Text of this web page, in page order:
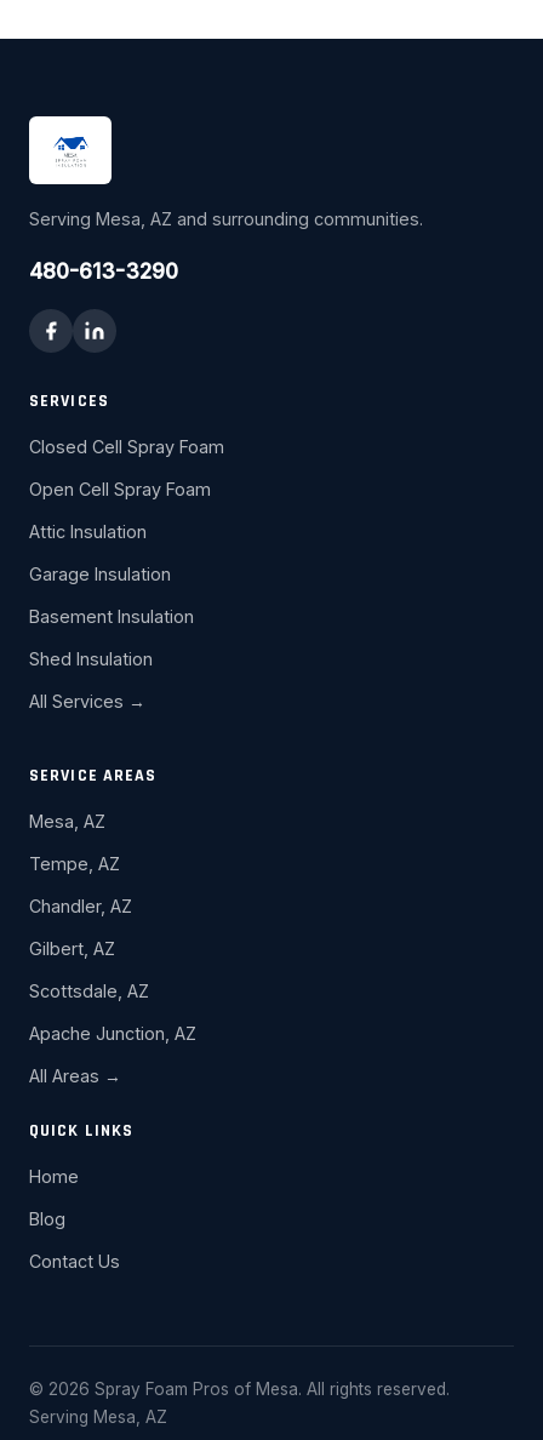
Serving Mesa, AZ and surrounding communities.
480-613-3290
SERVICES
Closed Cell Spray Foam
Open Cell Spray Foam
Attic Insulation
Garage Insulation
Basement Insulation
Shed Insulation
All Services →
SERVICE AREAS
Mesa, AZ
Tempe, AZ
Chandler, AZ
Gilbert, AZ
Scottsdale, AZ
Apache Junction, AZ
All Areas →
QUICK LINKS
Home
Blog
Contact Us
© 2026 Spray Foam Pros of Mesa. All rights reserved.
Serving Mesa, AZ